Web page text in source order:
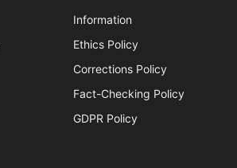
Information
Ethics Policy
Corrections Policy
Fact-Checking Policy
GDPR Policy